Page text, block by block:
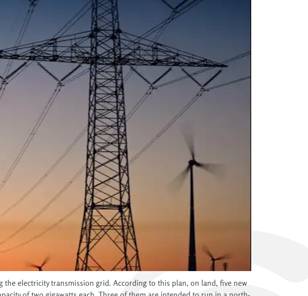
the electricity transmission grid. According to this plan, on land, five new